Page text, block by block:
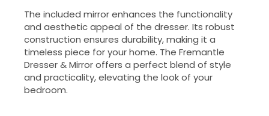
The included mirror enhances the functionality
and aesthetic appeal of the dresser. Its robust
construction ensures durability, making it a
timeless piece for your home. The Fremantle
Dresser & Mirror offers a perfect blend of style
and practicality, elevating the look of your
bedroom.